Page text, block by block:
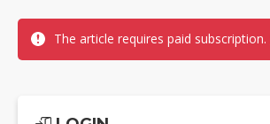
The article requires paid subscription.